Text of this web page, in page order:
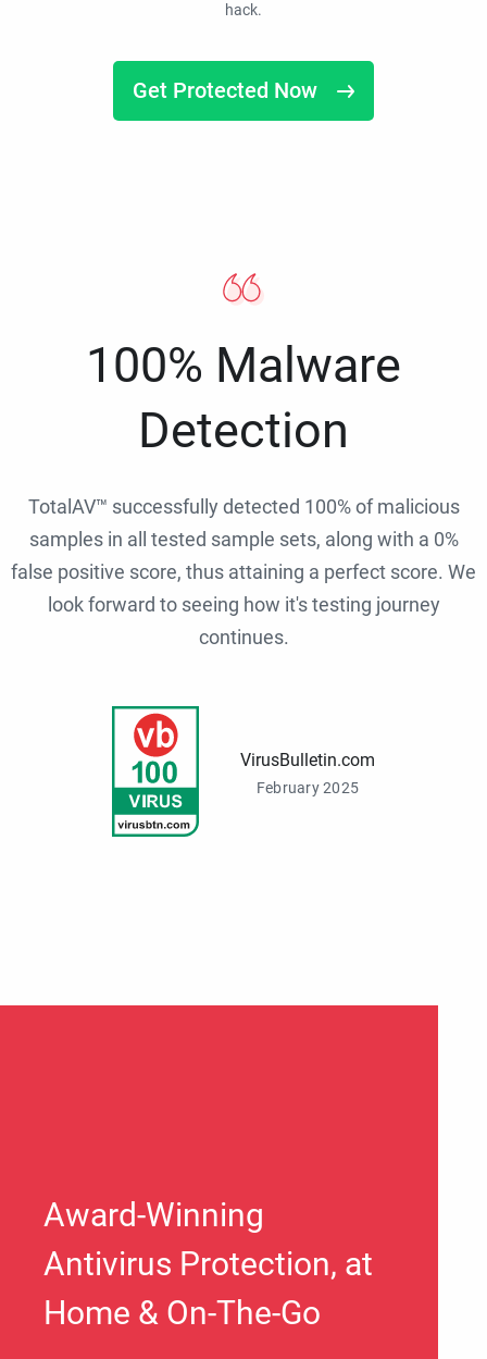
hack.
Get Protected Now
100% Malware
Detection
TotalAV™ successfully detected 100% of malicious
samples in all tested sample sets, along with a 0%
false positive score, thus attaining a perfect score. We
look forward to seeing how it's testing journey
continues.
VirusBulletin.com
February 2025
Award-Winning
Antivirus Protection, at
Home & On-The-Go